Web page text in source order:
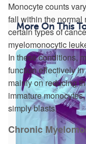
Monocyte counts
fall within the normal
certain types of
myelomonocytic
In these conditions,
function effectively
mainly on reducing
immature
simply blasts.
Chronic
More On This